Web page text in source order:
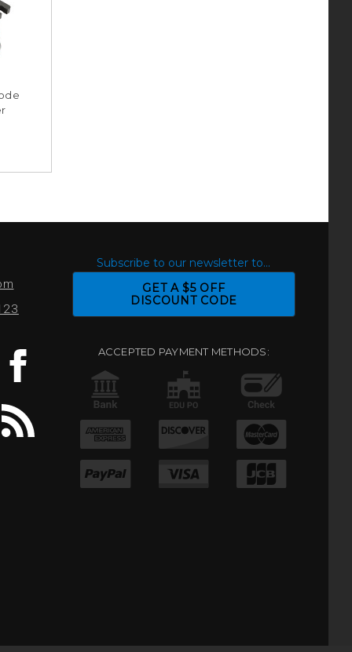
Subscribe to our newsletter to...
GET A $5 OFF
DISCOUNT CODE
ACCEPTED PAYMENT METHODS: